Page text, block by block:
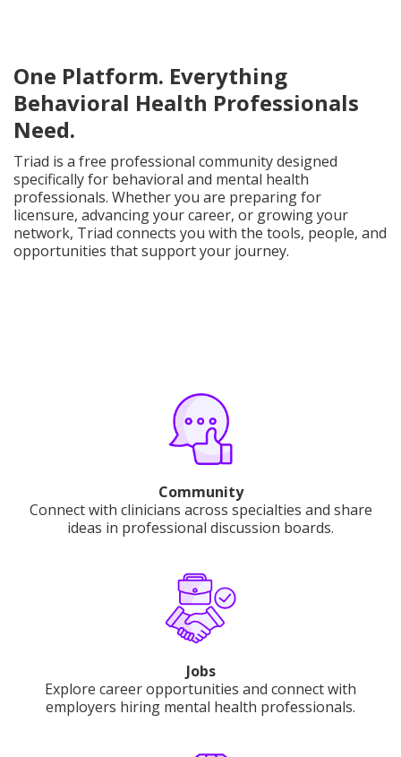
One Platform. Everything
Behavioral Health Professionals
Need.
Triad is a free professional community designed
specifically for behavioral and mental health
professionals. Whether you are preparing for
licensure, advancing your career, or growing your
network, Triad connects you with the tools, people, and
opportunities that support your journey.
Community
Connect with clinicians across specialties and share
ideas in professional discussion boards.
Jobs
Explore career opportunities and connect with
employers hiring mental health professionals.